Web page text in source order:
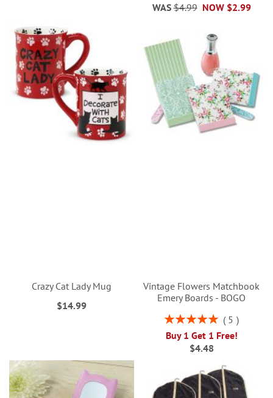
NOW $2.99
WAS $4.99
Crazy Cat Lady Mug
$14.99
Vintage Flowers Matchbook
Emery Boards - BOGO
Rating:
5
Buy 1 Get 1 Free!
$4.48